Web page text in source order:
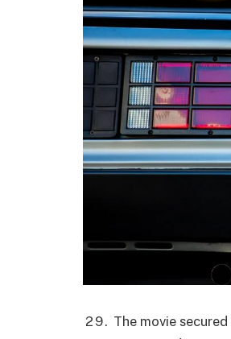
The movie secured